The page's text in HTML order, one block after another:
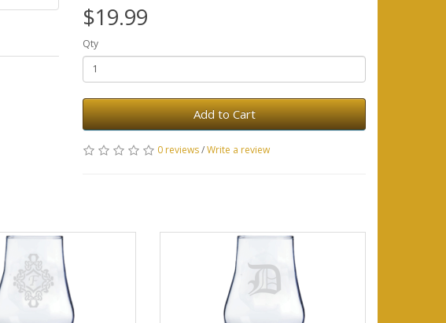
$19.99
Qty
Add to Cart
0 reviews/Write a review